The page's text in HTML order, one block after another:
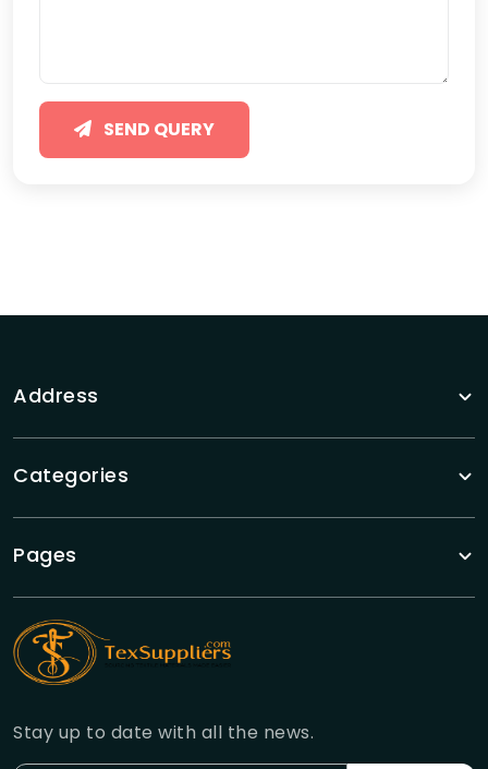
SEND QUERY
Address
Categories
Pages
Stay up to date with all the news.